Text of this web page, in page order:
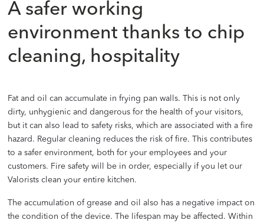
A safer working
environment thanks to chip
cleaning, hospitality
Fat and oil can accumulate in frying pan walls. This is not only
dirty, unhygienic and dangerous for the health of your visitors,
but it can also lead to safety risks, which are associated with a fire
hazard. Regular cleaning reduces the risk of fire. This contributes
to a safer environment, both for your employees and your
customers. Fire safety will be in order, especially if you let our
Valorists clean your entire kitchen.
The accumulation of grease and oil also has a negative impact on
the condition of the device. The lifespan may be affected. Within